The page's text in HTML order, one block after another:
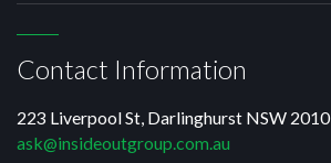
Contact Information
223 Liverpool St, Darlinghurst NSW 2010
ask@insideoutgroup.com.au